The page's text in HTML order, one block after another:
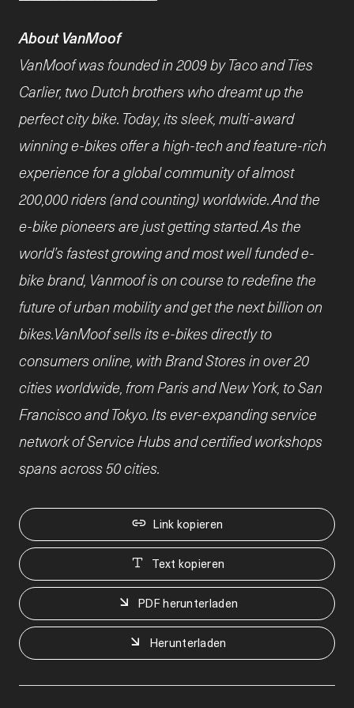
About VanMoof
VanMoof was founded in 2009 by Taco and Ties
Carlier, two Dutch brothers who dreamt up the
perfect city bike. Today, its sleek, multi-award
winning e-bikes offer a high-tech and feature-rich
experience for a global community of almost
200,000 riders (and counting) worldwide. And the
e-bike pioneers are just getting started. As the
world’s fastest growing and most well funded e-
bike brand, Vanmoof is on course to redefine the
future of urban mobility and get the next billion on
bikes.VanMoof sells its e-bikes directly to
consumers online, with Brand Stores in over 20
cities worldwide, from Paris and New York, to San
Francisco and Tokyo. Its ever-expanding service
network of Service Hubs and certified workshops
spans across 50 cities.
Link kopieren
Text kopieren
PDF herunterladen
Herunterladen